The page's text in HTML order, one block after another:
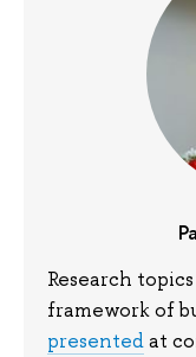
Research
framework of
presentedat